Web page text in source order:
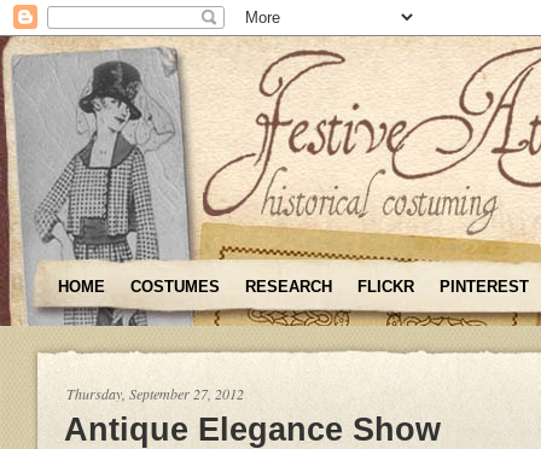
HOME COSTUMES RESEARCH FLICKR PINTEREST
Thursday, September 27, 2012
Antique Elegance Show